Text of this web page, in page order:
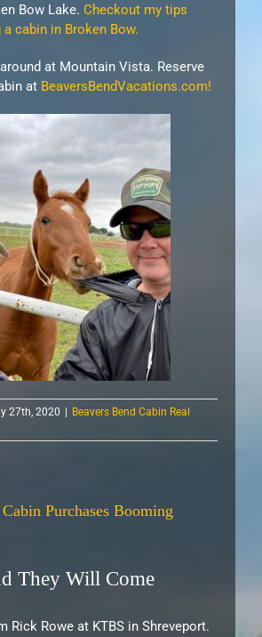
Bow Lake. Checkout my tips
cabin in Broken Bow.
at Mountain Vista. Reserve
at BeaversBendVacations.com!
27th, 2020 | Beavers Bend Cabin Real
Purchases Booming
They Will Come
Rick Rowe at KTBS in Shreveport.